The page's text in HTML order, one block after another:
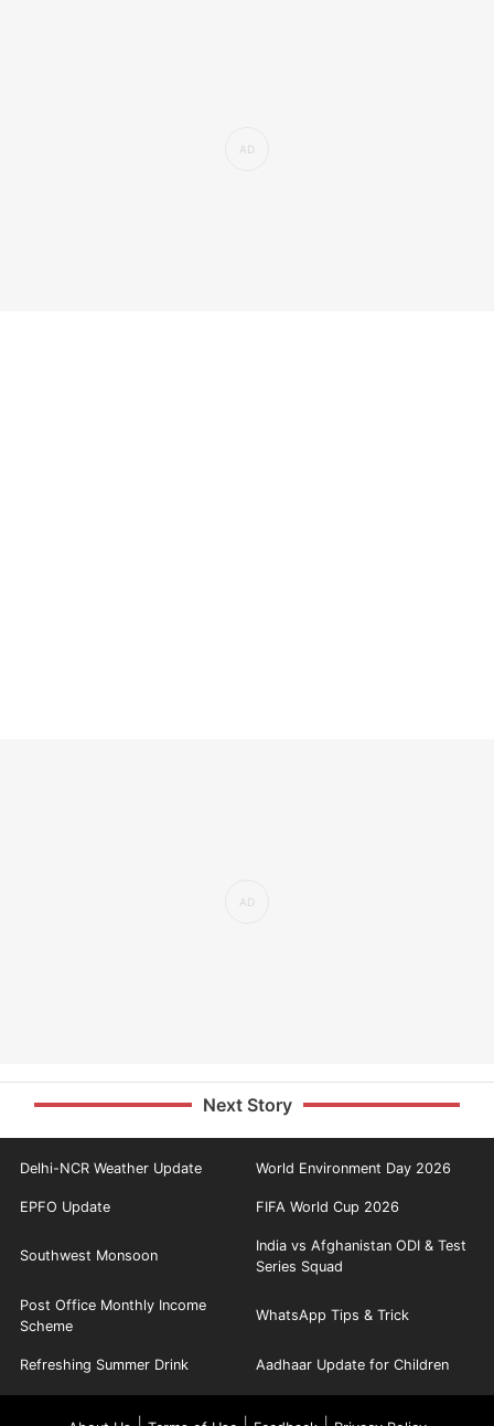
Next Story
Delhi-NCR Weather Update World Environment Day 2026
EPFO Update FIFA World Cup 2026
Southwest Monsoon
India vs Afghanistan ODI & Test
Series Squad
Post Office Monthly Income
Scheme
WhatsApp Tips & Trick
Refreshing Summer Drink Aadhaar Update for Children